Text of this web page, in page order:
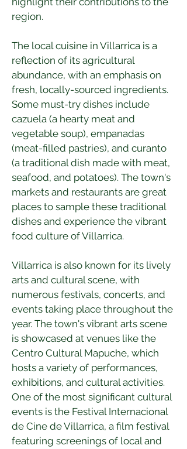
region.
The local cuisine in Villarrica is a
reflection of its agricultural
abundance, with an emphasis on
fresh, locally-sourced ingredients.
Some must-try dishes include
cazuela (a hearty meat and
vegetable soup), empanadas
(meat-filled pastries), and curanto
(a traditional dish made with meat,
seafood, and potatoes). The town's
markets and restaurants are great
places to sample these traditional
dishes and experience the vibrant
food culture of Villarrica.
Villarrica is also known for its lively
arts and cultural scene, with
numerous festivals, concerts, and
events taking place throughout the
year. The town's vibrant arts scene
is showcased at venues like the
Centro Cultural Mapuche, which
hosts a variety of performances,
exhibitions, and cultural activities.
One of the most significant cultural
events is the Festival Internacional
de Cine de Villarrica, a film festival
featuring screenings of local and